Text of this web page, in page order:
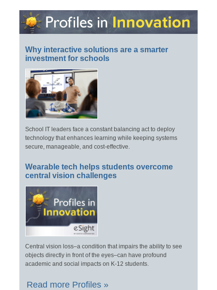
Why interactive solutions are a smarter
investment for schools
School IT leaders face a constant balancing act to deploy
technology that enhances learning while keeping systems
secure, manageable, and cost-effective.
Wearable tech helps students overcome
central vision challenges
Central vision loss–a condition that impairs the ability to see
objects directly in front of the eyes–can have profound
academic and social impacts on K-12 students.
Read more Profiles »